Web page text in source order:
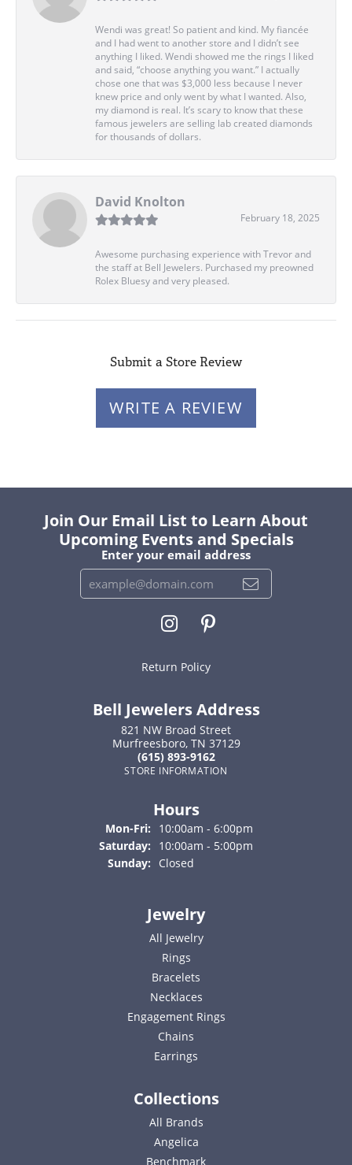
Wendi was great! So patient and kind. My fiancée
and I had went to another store and I didn’t see
anything I liked. Wendi showed me the rings I liked
and said, “choose anything you want.” I actually
chose one that was $3,000 less because I never
knew price and only went by what I wanted. Also,
my diamond is real. It’s scary to know that these
famous jewelers are selling lab created diamonds
for thousands of dollars.
David Knolton
February 18, 2025
Awesome purchasing experience with Trevor and
the staff at Bell Jewelers. Purchased my preowned
Rolex Bluesy and very pleased.
Submit a Store Review
WRITE A REVIEW
Join Our Email List to Learn About
Upcoming Events and Specials
Enter your email address
Return Policy
Bell Jewelers Address
821 NW Broad Street
Murfreesboro, TN 37129
(615) 893-9162
STORE INFORMATION
Hours
Mon-Fri: Monday - Friday:
10:00am - 6:00pm
Saturday:
10:00am - 5:00pm
Sunday:
Closed
Jewelry
All Jewelry
Rings
Bracelets
Necklaces
Engagement Rings
Chains
Earrings
Collections
All Brands
Angelica
Benchmark